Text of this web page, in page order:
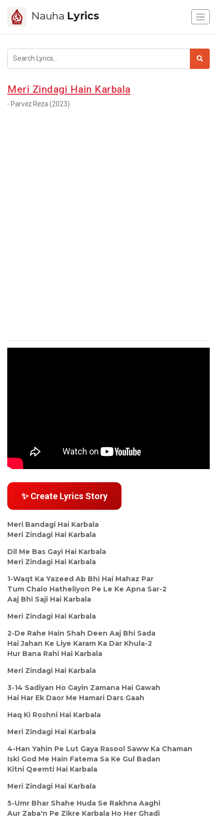
Nauha Lyrics
Meri Zindagi Hain Karbala
- Parvez Reza (2023)
✨ Create Lyrics Story
Meri Bandagi Hai Karbala
Meri Zindagi Hai Karbala
Dil Me Bas Gayi Hai Karbala
Meri Zindagi Hai Karbala
1-Waqt Ka Yazeed Ab Bhi Hai Mahaz Par
Tum Chalo Hatheliyon Pe Le Ke Apna Sar-2
Aaj Bhi Saji Hai Karbala
Meri Zindagi Hai Karbala
2-De Rahe Hain Shah Deen Aaj Bhi Sada
Hai Jahan Ke Liye Karam Ka Dar Khula-2
Hur Bana Rahi Hai Karbala
Meri Zindagi Hai Karbala
3-14 Sadiyan Ho Gayin Zamana Hai Gawah
Hai Har Ek Daor Me Hamari Dars Gaah
Haq Ki Roshni Hai Karbala
Meri Zindagi Hai Karbala
4-Han Yahin Pe Lut Gaya Rasool Saww Ka Chaman
Iski God Me Hain Fatema Sa Ke Gul Badan
Kitni Qeemti Hai Karbala
Meri Zindagi Hai Karbala
5-Umr Bhar Shahe Huda Se Rakhna Aaghi
Aur Zaba'n Pe Zikre Karbala Ho Her Ghadi